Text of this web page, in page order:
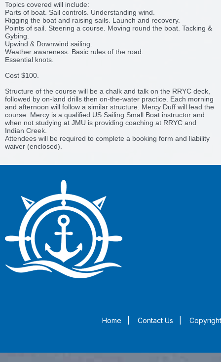
Topics covered will include:
Parts of boat. Sail controls. Understanding wind.
Rigging the boat and raising sails. Launch and recovery.
Points of sail. Steering a course. Moving round the boat. Tacking &
Gybing.
Upwind & Downwind sailing.
Weather awareness. Basic rules of the road.
Essential knots.
Cost $100.
Structure of the course will be a chalk and talk on the RRYC deck,
followed by on-land drills then on-the-water practice. Each morning
and afternoon will follow a similar structure. Mercy Duff will lead the
course. Mercy is a qualified US Sailing Small Boat instructor and
when not studying at JMU is providing coaching at RRYC and
Indian Creek.
Attendees will be required to complete a booking form and liability
waiver (enclosed).
Home Contact Us